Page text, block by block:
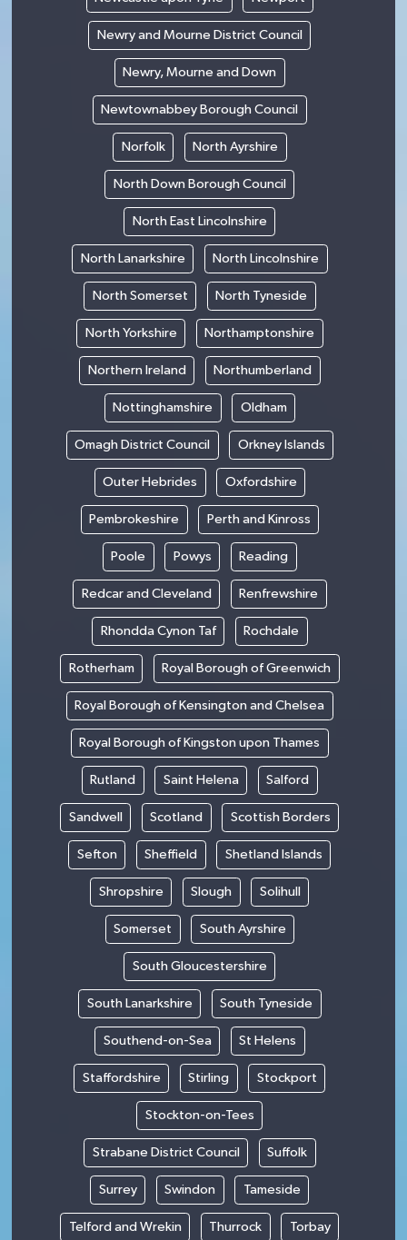
Newry and Mourne District Council
Newry, Mourne and Down
Newtownabbey Borough Council
Norfolk North Ayrshire
North Down Borough Council
North East Lincolnshire
North Lanarkshire North Lincolnshire
North Somerset North Tyneside
North Yorkshire Northamptonshire
Northern Ireland Northumberland
Nottinghamshire Oldham
Omagh District Council Orkney Islands
Outer Hebrides Oxfordshire
Pembrokeshire Perth and Kinross
Poole Powys Reading
Redcar and Cleveland Renfrewshire
Rhondda Cynon Taf Rochdale
Rotherham Royal Borough of Greenwich
Royal Borough of Kensington and Chelsea
Royal Borough of Kingston upon Thames
Rutland Saint Helena Salford
Sandwell Scotland Scottish Borders
Sefton Sheffield Shetland Islands
Shropshire Slough Solihull
Somerset South Ayrshire
South Gloucestershire
South Lanarkshire South Tyneside
Southend-on-Sea St Helens
Staffordshire Stirling Stockport
Stockton-on-Tees
Strabane District Council Suffolk
Surrey Swindon Tameside
Telford and Wrekin Thurrock Torbay